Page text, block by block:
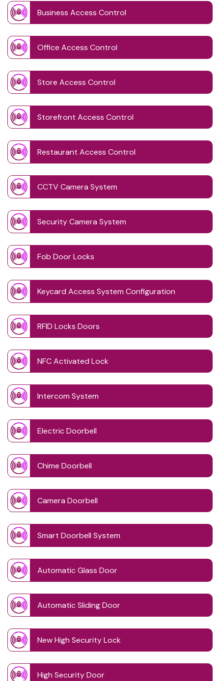
Business Access Control
Office Access Control
Store Access Control
Storefront Access Control
Restaurant Access Control
CCTV Camera System
Security Camera System
Fob Door Locks
Keycard Access System Configuration
RFID Locks Doors
NFC Activated Lock
Intercom System
Electric Doorbell
Chime Doorbell
Camera Doorbell
Smart Doorbell System
Automatic Glass Door
Automatic Sliding Door
New High Security Lock
High Security Door